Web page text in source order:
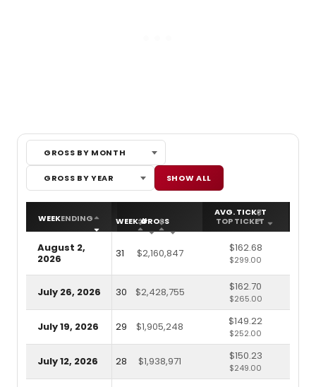
Gross by Month
GROSS BY MONTH
Gross by Year
GROSS BY YEAR SHOW ALL
WEEKENDING WEEK #GROSS
AVG. TICKET
TOP TICKET
August 2,
2026
31 $2,160,847 $162.68
$299.00
July 26, 2026 30 $2,428,755 $162.70
$265.00
July 19, 2026 29 $1,905,248 $149.22
$252.00
July 12, 2026 28 $1,938,971 $150.23
$249.00